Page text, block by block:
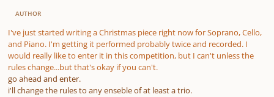
AUTHOR
I've just started writing a Christmas piece right now for Soprano, Cello,
and Piano. I'm getting it performed probably twice and recorded. I
would really like to enter it in this competition, but I can't unless the
rules change...but that's okay if you can't.
go ahead and enter.
i'll change the rules to any enseble of at least a trio.